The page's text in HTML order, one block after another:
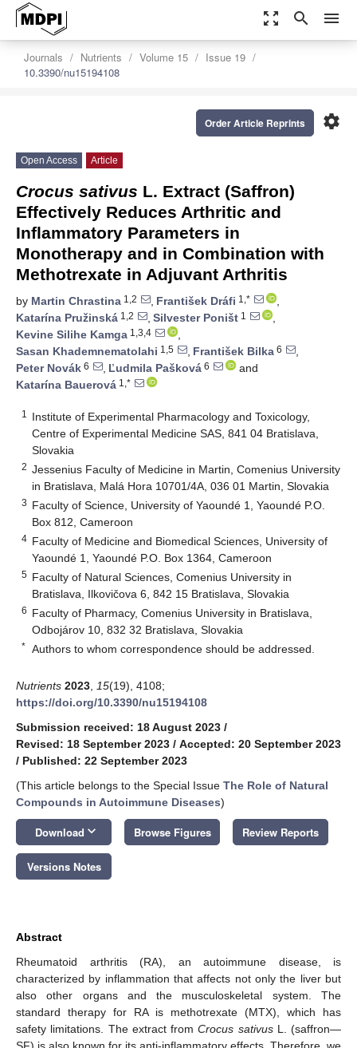
zoom_out_map search menu
Journals Nutrients Volume 15
Issue 19
10.3390/nu15194108
settings
Order Article Reprints
Open Access Article
Crocus sativus L. Extract (Saffron)
Effectively Reduces Arthritic and
Inflammatory Parameters in
Monotherapy and in Combination with
Methotrexate in Adjuvant Arthritis
by Martin Chrastina 1,2 , František Dráfi 1,*
,
Katarína Pružinská 1,2 , Silvester Poništ 1
,
Kevine Silihe Kamga 1,3,4
,
Sasan Khademnematolahi 1,5 , František Bilka 6
,
Peter Novák 6 , Ľudmila Pašková 6
and
Katarína Bauerová 1,*
1
Institute of Experimental Pharmacology and Toxicology,
Centre of Experimental Medicine SAS, 841 04 Bratislava,
Slovakia
2 Jessenius Faculty of Medicine in Martin, Comenius University
in Bratislava, Malá Hora 10701/4A, 036 01 Martin, Slovakia
3 Faculty of Science, University of Yaoundé 1, Yaoundé P.O.
Box 812, Cameroon
4 Faculty of Medicine and Biomedical Sciences, University of
Yaoundé 1, Yaoundé P.O. Box 1364, Cameroon
5 Faculty of Natural Sciences, Comenius University in
Bratislava, Ilkovičova 6, 842 15 Bratislava, Slovakia
6 Faculty of Pharmacy, Comenius University in Bratislava,
Odbojárov 10, 832 32 Bratislava, Slovakia
* Authors to whom correspondence should be addressed.
Nutrients 2023 15(19), 4108;
https://doi.org/10.3390/nu15194108
Submission received: 18 August 2023 /
Revised: 18 September 2023 / Accepted: 20 September 2023
/ Published: 22 September 2023
(This article belongs to the Special Issue The Role of Natural
Compounds in Autoimmune Diseases)
Download keyboard_arrow_down Browse Figures Review Reports
Versions Notes
Abstract
Rheumatoid arthritis (RA), an autoimmune disease, is
characterized by inflammation that affects not only the liver but
also other organs and the musculoskeletal system. The
standard therapy for RA is methotrexate (MTX), which has
safety limitations. The extract fromCrocus sativusL. (saffron—